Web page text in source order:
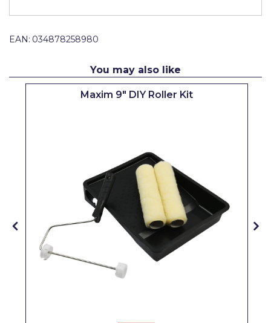
EAN: 034878258980
You may also like
Maxim 9" DIY Roller Kit
Prestonett
Rodo
Superfresco